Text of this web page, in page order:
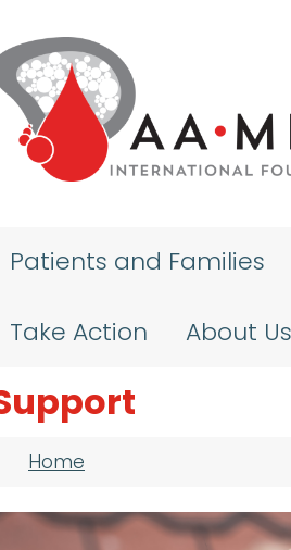
Patients and Families
Take Action About Us
Breadcrumb
Home